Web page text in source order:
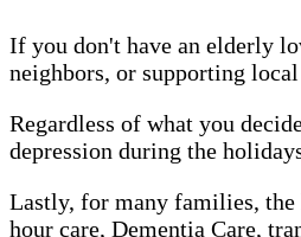
If you don't have an elderly
neighbors, or supporting
Regardless of what you
depression during the
Lastly, for many families, the
hour care, Dementia Care,